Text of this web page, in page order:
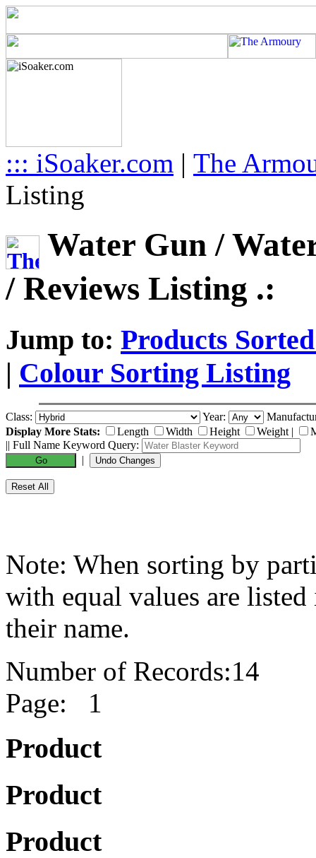
::: iSoaker.com | The
Listing
Water Gun /
/ Reviews Listing .:
Jump to: Products
| Colour Sorting Listing
Class: Year:
Display More Stats:
Length Width Height Weight |
|| Full Name Keyword Query:
|
Note: When sorting by
with equal values are
their name.
Number of Records:14
Page: 1
Product
Product
Product